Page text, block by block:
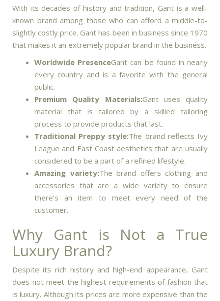
With its decades of history and tradition, Gant is a well-
known brand among those who can afford a middle-to-
slightly costly price. Gant has been in business since 1970
that makes it an extremely popular brand in the business.
Worldwide PresenceGant can be found in nearly
every country and is a favorite with the general
public.
Premium Quality Materials:Gant uses quality
material that is tailored by a skilled tailoring
process to provide products that last.
Traditional Preppy style:The brand reflects Ivy
League and East Coast aesthetics that are usually
considered to be a part of a refined lifestyle.
Amazing variety:The brand offers clothing and
accessories that are a wide variety to ensure
there’s an item to meet every need of the
customer.
Why Gant is Not a True
Luxury Brand?
Despite its rich history and high-end appearance, Gant
does not meet the highest requirements of fashion that
is luxury. Although its prices are more expensive than the